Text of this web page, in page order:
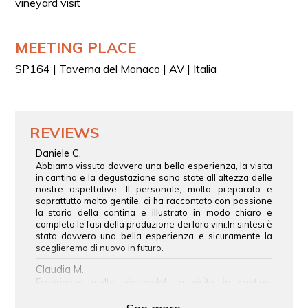
A glass of Taurasi DOCG 2015
Each glass is paired with a small food accompaniment
featuring a bruschetta and a platter with a selection of
local cured meats and cheeses.
MEETING PLACE
SP164 | Taverna del Monaco | AV | Italia
REVIEWS
Daniele C.
Abbiamo vissuto davvero una bella esperienza, la visita
in cantina e la degustazione sono state all’altezza delle
nostre aspettative. Il personale, molto preparato e
soprattutto molto gentile, ci ha raccontato con passione
la storia della cantina e illustrato in modo chiaro e
completo le fasi della produzione dei loro vini.In sintesi è
stata davvero una bella esperienza e sicuramente la
sceglieremo di nuovo in futuro.
Claudia M.
Esperienza molto piacevole! La visita in cantina,
interessante, mentre la degustazione ci ha permesso di